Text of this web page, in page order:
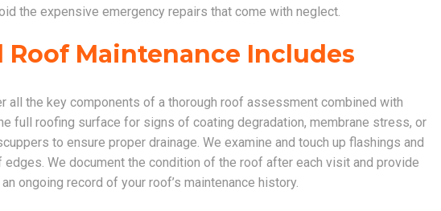
the expensive emergency repairs that come with neglect.
Maintenance Includes
all the key components of a thorough roof assessment combined with
full roofing surface for signs of coating degradation, membrane stress, or
to ensure proper drainage. We examine and touch up flashings and
We document the condition of the roof after each visit and provide
ongoing record of your roof’s maintenance history.